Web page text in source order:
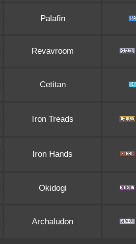
Palafin
Revavroom
Cetitan
Iron Treads
Iron Hands
Okidogi
Archaludon